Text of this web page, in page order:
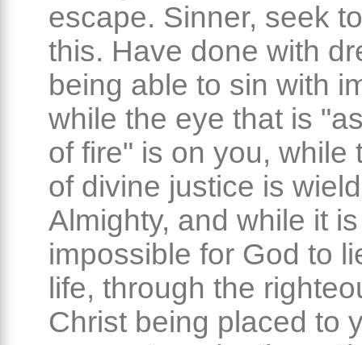
escape. Sinner, seek
this. Have done with
being able to sin with
while the eye that is
of fire" is on you, while
of divine justice is
Almighty, and while it is
impossible for God to
life, through the
Christ being placed to